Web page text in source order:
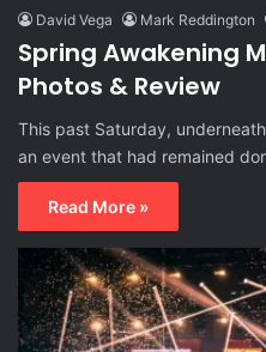
David Vega Mark Reddington
Spring Awakening
Photos & Review
This past Saturday,
an event that had remained
Read More »